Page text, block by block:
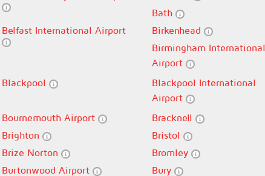
Bath
Belfast International Airport Birkenhead
Birmingham International
Airport
Blackpool
Blackpool International
Airport
Bournemouth Airport Bracknell
Brighton Bristol
Brize Norton Bromley
Burtonwood Airport Bury